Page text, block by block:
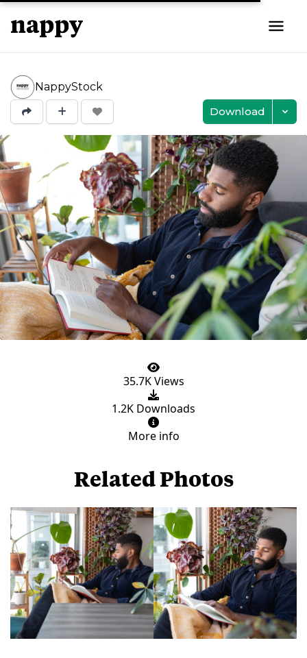
NappyStock
Download
35.7K Views
1.2K Downloads
More info
Related Photos